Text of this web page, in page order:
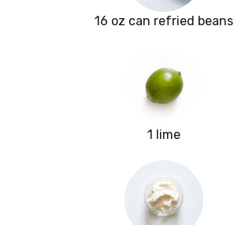
16 oz can refried beans
1 lime